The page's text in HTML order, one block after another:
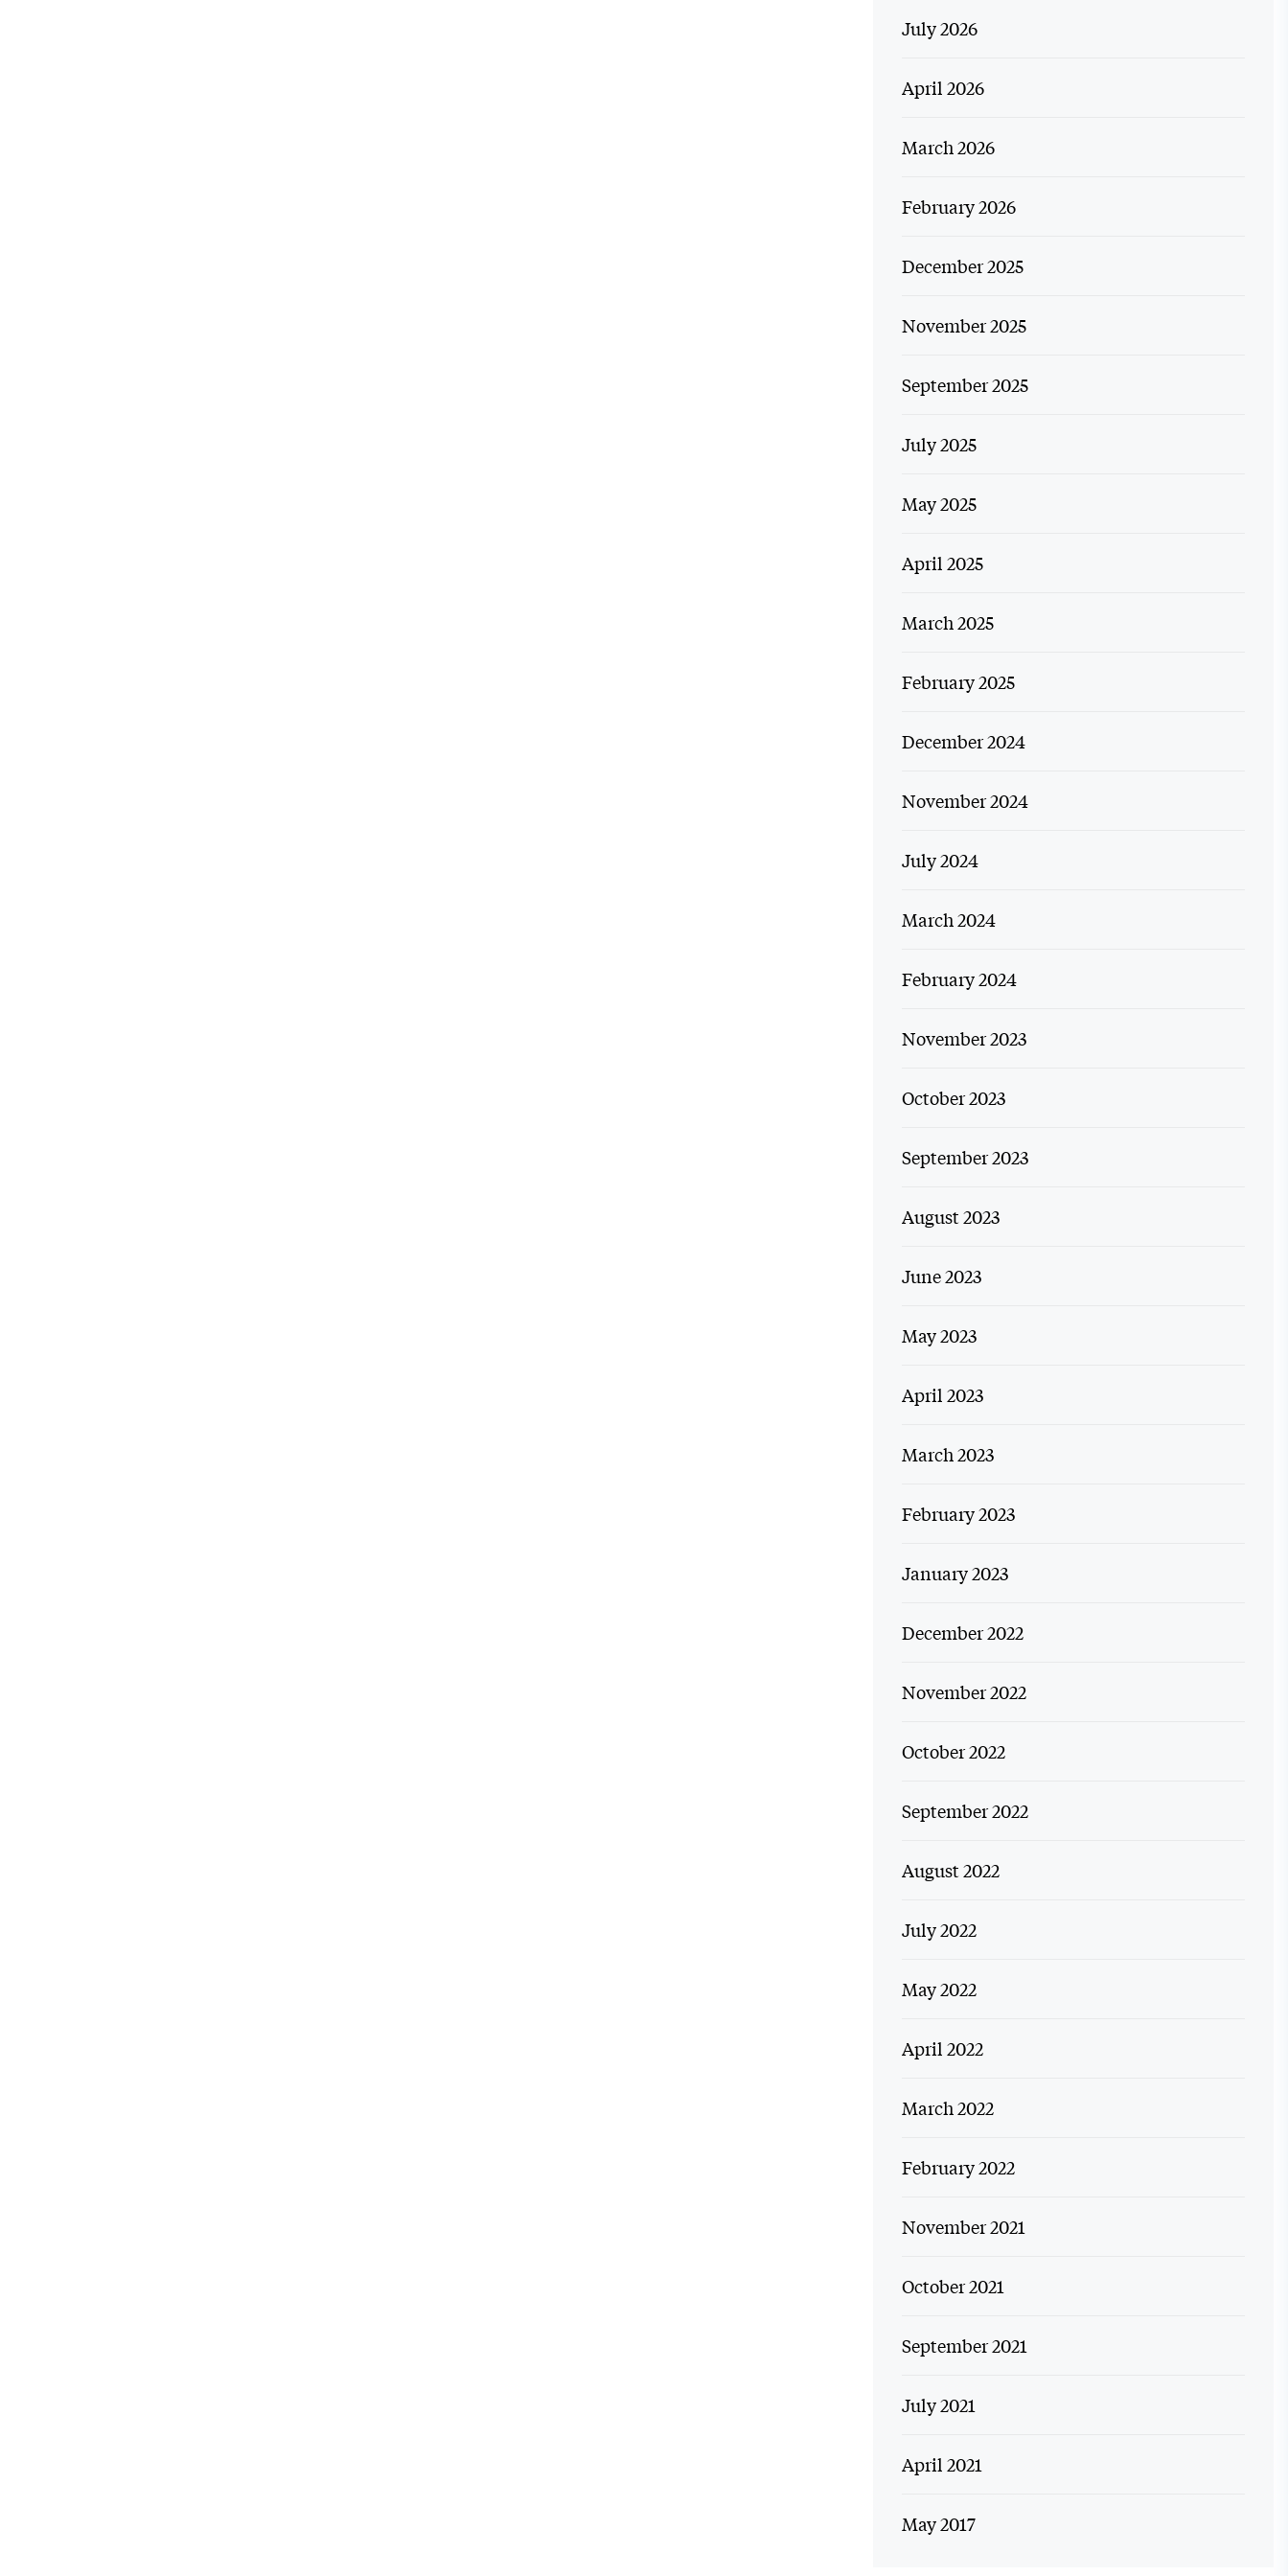
July 2026
April 2026
March 2026
February 2026
December 2025
November 2025
September 2025
July 2025
May 2025
April 2025
March 2025
February 2025
December 2024
November 2024
July 2024
March 2024
February 2024
November 2023
October 2023
September 2023
August 2023
June 2023
May 2023
April 2023
March 2023
February 2023
January 2023
December 2022
November 2022
October 2022
September 2022
August 2022
July 2022
May 2022
April 2022
March 2022
February 2022
November 2021
October 2021
September 2021
July 2021
April 2021
May 2017